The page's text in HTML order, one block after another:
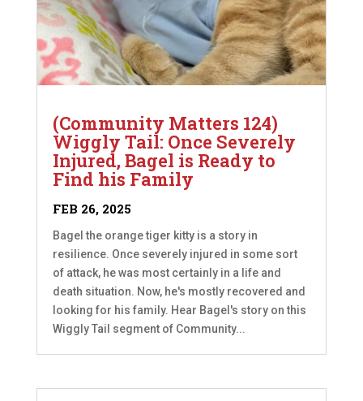
(Community Matters 124)
Wiggly Tail: Once Severely
Injured, Bagel is Ready to
Find his Family
FEB 26, 2025
Bagel the orange tiger kitty is a story in
resilience. Once severely injured in some sort
of attack, he was most certainly in a life and
death situation. Now, he's mostly recovered and
looking for his family. Hear Bagel's story on this
Wiggly Tail segment of Community...